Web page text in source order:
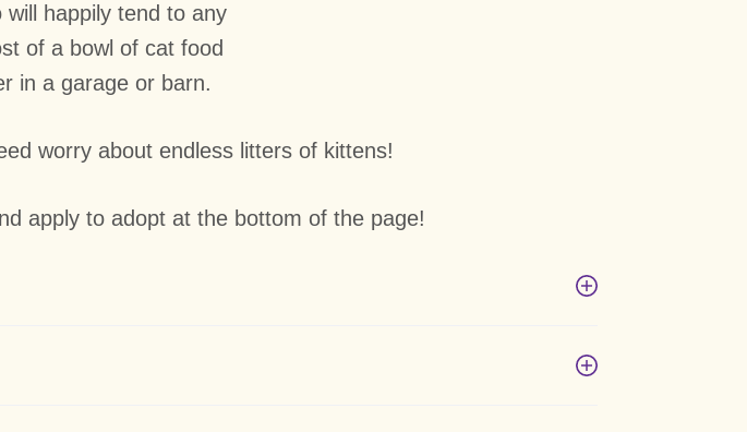
happily tend to any
of a bowl of cat food
in a garage or barn.
worry about endless litters of kittens!
apply to adopt at the bottom of the page!